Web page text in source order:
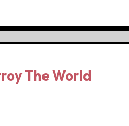
The World